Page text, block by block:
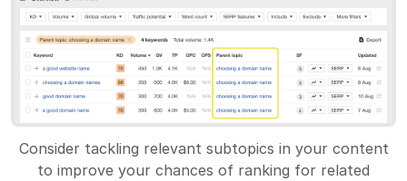
Consider tackling relevant subtopics in your content
to improve your chances of ranking for related